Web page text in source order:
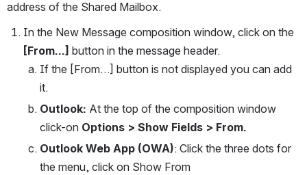
address of the Shared Mailbox.
[From…] button in the message header.
If the [From…] button is not displayed you can add
it.
Outlook: At the top of the composition window
click-on Options > Show Fields > From.
Outlook Web App (OWA): Click the three dots for
the menu, click on Show From